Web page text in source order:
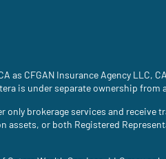
as CFGAN Insurance Agency LLC,
is under separate ownership from
brokerage services and
assets, or both Registered